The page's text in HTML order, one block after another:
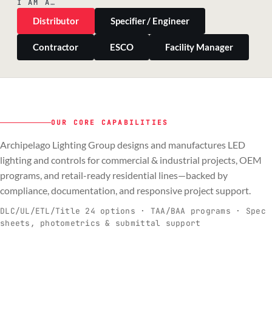
I AM A…
Distributor Specifier / Engineer
Contractor ESCO Facility Manager
OUR CORE CAPABILITIES
Archipelago Lighting Group designs and manufactures LED
lighting and controls for commercial & industrial projects, OEM
programs, and retail-ready residential lines—backed by
compliance, documentation, and responsive project support.
DLC/UL/ETL/Title 24 options · TAA/BAA programs · Spec
sheets, photometrics & submittal support
C
Commercial & Industrial
Spec-ready fixtures + controls for real-
world installs.
O
OEM
Engineering-to-production programs built
to scale.
R
PILLAR 03
Residential & Retail
Retail-ready lighting built for consistency
and compliance.
E
PILLAR 04
Engineering & Production
Documentation, QA, and support that
keeps projects moving.